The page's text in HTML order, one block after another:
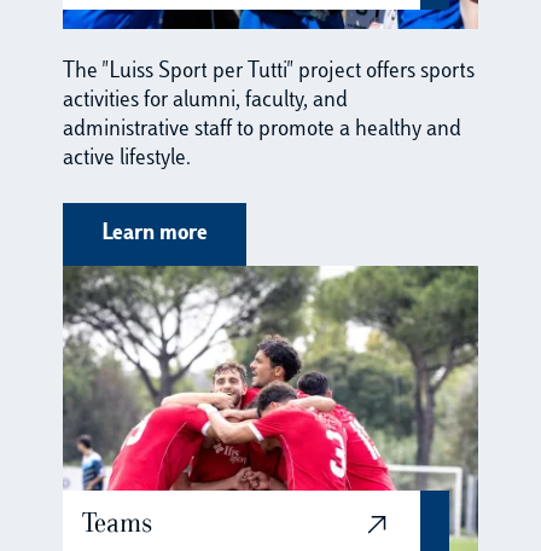
The "Luiss Sport per Tutti" project offers sports
activities for alumni, faculty, and
administrative staff to promote a healthy and
active lifestyle.
Learn more
Teams